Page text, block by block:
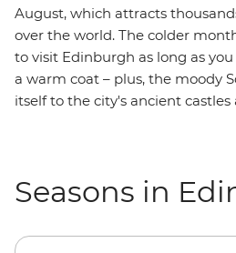
August, which attracts
over the world. The colder
to visit Edinburgh as long as
a warm coat – plus, the moody
itself to the city's ancient castles
Seasons in